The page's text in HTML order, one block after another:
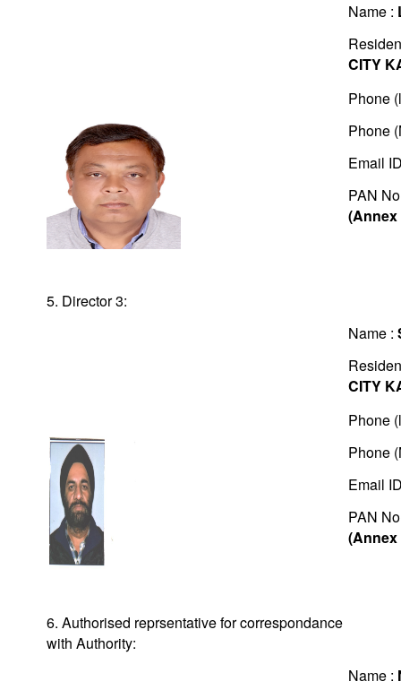
Name :
CITY
Phone
Phone
Email
PAN
5. Director 3:
Name :
CITY
Phone
Phone
Email
PAN
6. Authorised reprsentative for correspondance
with Authority:
Name :